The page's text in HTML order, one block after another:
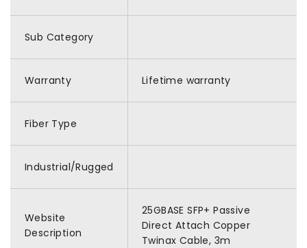
Sub Category
Warranty Lifetime warranty
Fiber Type
Industrial/Rugged
Website
Description
25GBASE SFP+ Passive
Direct Attach Copper
Twinax Cable, 3m